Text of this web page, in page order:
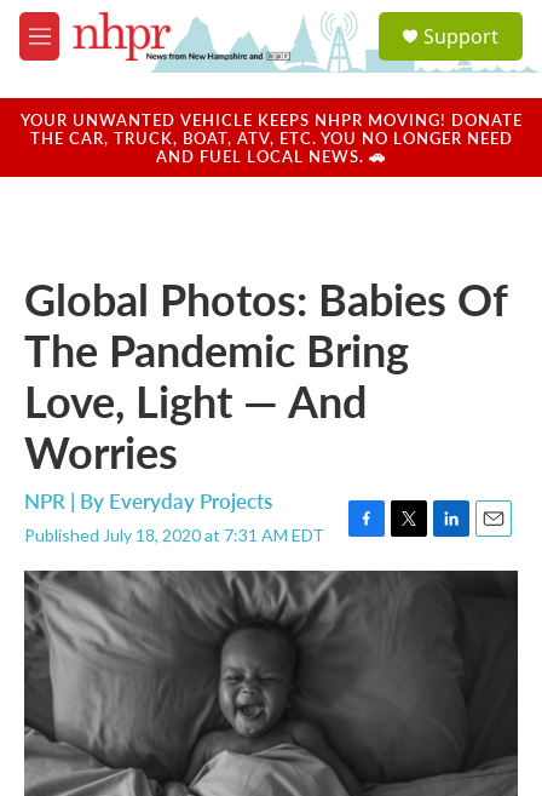
Skip to main content
M
e
u
a
u
Support
YOUR UNWANTED VEHICLE KEEPS NHPR MOVING! DONATE
THE CAR, TRUCK, BOAT, ATV, ETC. YOU NO LONGER NEED
AND FUEL LOCAL NEWS. 🚗
Global Photos: Babies Of
The Pandemic Bring
Love, Light — And
Worries
NPR | By Everyday Projects
Published July 18, 2020 at 7:31 AM EDT
F
a
c
e
T
w
L
i
E
m